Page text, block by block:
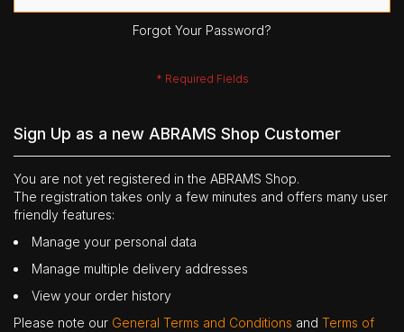
Forgot Your Password?
Sign Up as a new ABRAMS Shop Customer
You are not yet registered in the ABRAMS Shop.
The registration takes only a few minutes and offers many user
friendly features:
Manage your personal data
Manage multiple delivery addresses
View your order history
Please note our General Terms and Conditions and Terms of